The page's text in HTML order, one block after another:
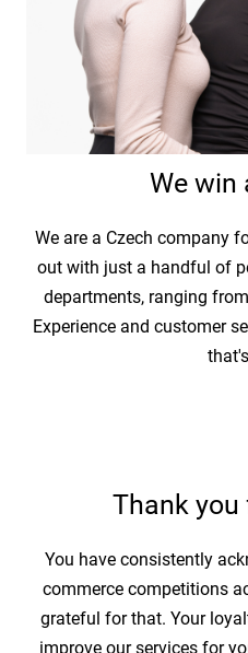
We win
We are a Czech company
out with just a handful of
departments, ranging
Experience and customer
Thank
You have consistently
commerce competitions
grateful for that. Your
improve our services for